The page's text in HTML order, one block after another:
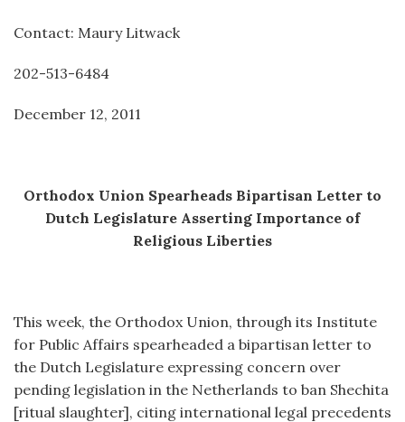
Contact: Maury Litwack
202-513-6484
December 12, 2011
Orthodox Union Spearheads Bipartisan Letter to
Dutch Legislature Asserting Importance of
Religious Liberties
This week, the Orthodox Union, through its Institute
for Public Affairs spearheaded a bipartisan letter to
the Dutch Legislature expressing concern over
pending legislation in the Netherlands to ban Shechita
[ritual slaughter], citing international legal precedents